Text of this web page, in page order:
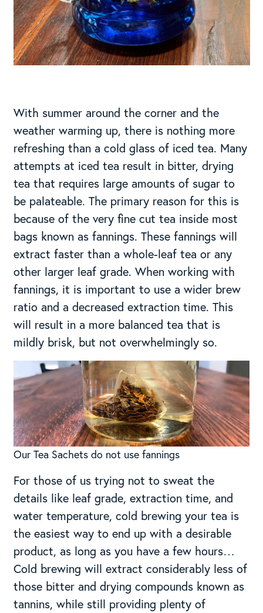
With summer around the corner and the
weather warming up, there is nothing more
refreshing than a cold glass of iced tea. Many
attempts at iced tea result in bitter, drying
tea that requires large amounts of sugar to
be palateable. The primary reason for this is
because of the very fine cut tea inside most
bags known as fannings. These fannings will
extract faster than a whole-leaf tea or any
other larger leaf grade. When working with
fannings, it is important to use a wider brew
ratio and a decreased extraction time. This
will result in a more balanced tea that is
mildly brisk, but not overwhelmingly so.
Our Tea Sachets do not use fannings
For those of us trying not to sweat the
details like leaf grade, extraction time, and
water temperature, cold brewing your tea is
the easiest way to end up with a desirable
product, as long as you have a few hours…
Cold brewing will extract considerably less of
those bitter and drying compounds known as
tannins, while still providing plenty of